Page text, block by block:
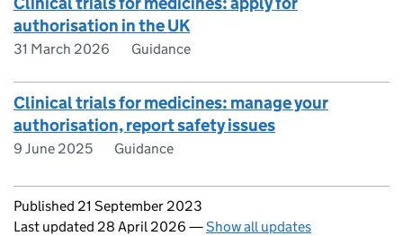
authorisation in the UK
31 March 2026 Guidance
Clinical trials for medicines: manage your
authorisation, report safety issues
9 June 2025 Guidance
Updates to this page
Published 21 September 2023
Last updated 28 April 2026 —Show all updates